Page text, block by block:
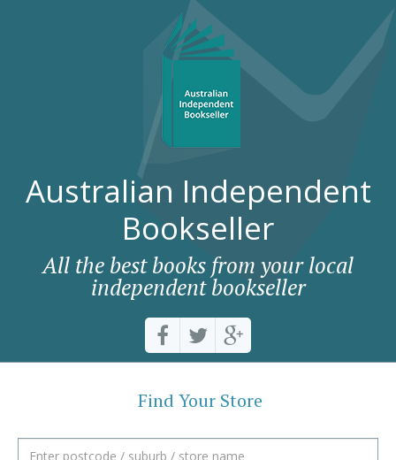
Australian Independent
Bookseller
All the best books from your local
independent bookseller
Find Your Store